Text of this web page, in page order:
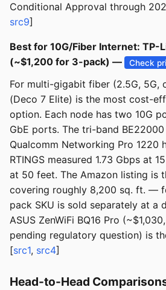
Conditional Approval through
src9]
Best for 10G/Fiber Internet: TP-
(~$1,200 for 3-pack) —
Check
For multi-gigabit fiber (2.5G, 5G,
(Deco 7 Elite) is the most cost-
option. Each node has two 10G
GbE ports. The tri-band
Qualcomm Networking Pro 1220
RTINGS measured 1.73 Gbps at
at 50 feet. The Amazon listing is
covering roughly 8,200 sq. ft. —
pack SKU is sold separately at a
ASUS ZenWiFi BQ16 Pro
pending regulatory question) is
[src1, src4]
Head-to-Head